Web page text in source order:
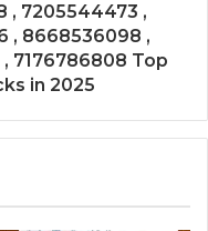
, 7205544473 ,
, 8668536098 ,
7176786808 Top
in 2025